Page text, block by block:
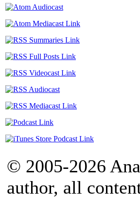
© 2005-2026
author, all